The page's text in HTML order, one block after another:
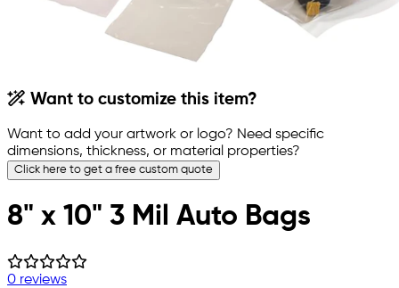
Want to customize this item?
Want to add your artwork or logo? Need specific
dimensions, thickness, or material properties?
Click here to get a free custom quote
8" x 10" 3 Mil Auto Bags
0 reviews